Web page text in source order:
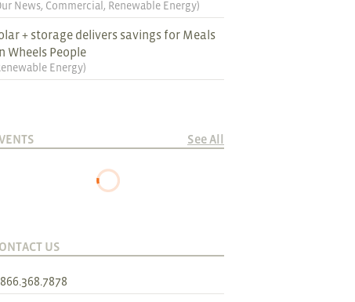
News, Commercial , Renewable Energy)
+ storage delivers savings for Meals
Wheels People
Energy)
See All
US